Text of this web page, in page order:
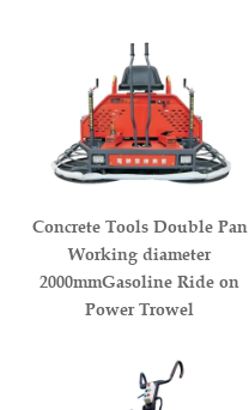
Concrete Tools Double Pan
Working diameter
2000mmGasoline Ride on
Power Trowel